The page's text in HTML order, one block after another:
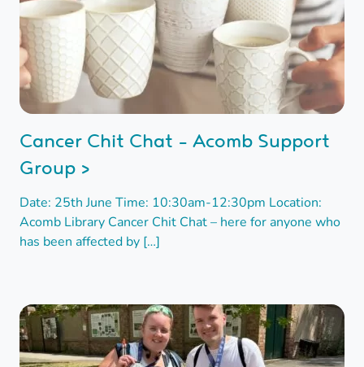
Cancer Chit Chat - Acomb Support
Group >
Date: 25th June Time: 10:30am-12:30pm Location:
Acomb Library Cancer Chit Chat – here for anyone who
has been affected by […]